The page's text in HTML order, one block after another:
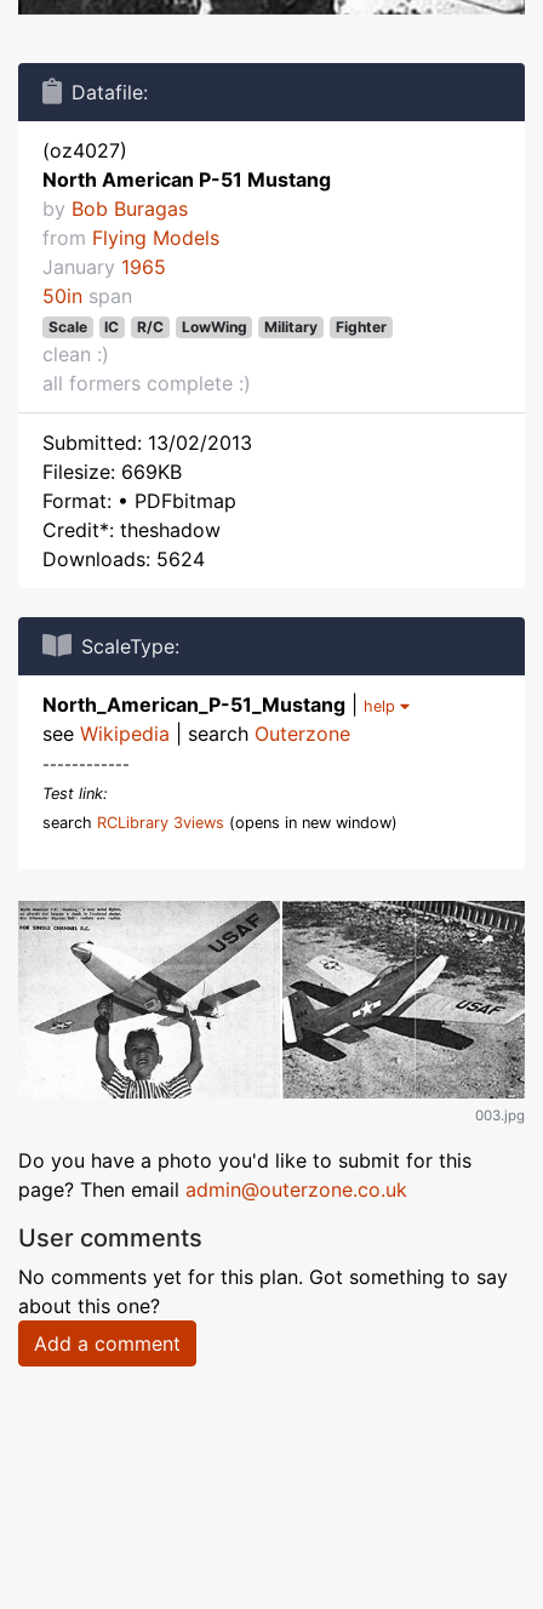
Datafile:
(oz4027)
North American P-51 Mustang
by Bob Buragas
from Flying Models
January 1965
50in span
Scale IC R/C LowWing Military Fighter
clean :)
all formers complete :)
Submitted: 13/02/2013
Filesize: 669KB
Format: • PDFbitmap
Credit*: theshadow
Downloads: 5624
ScaleType:
North_American_P-51_Mustang help
see Wikipedia | search Outerzone
------------
Test link:
search RCLibrary 3views (opens in new window)
003.jpg
Do you have a photo you'd like to submit for this
page? Then email admin@outerzone.co.uk
User comments
No comments yet for this plan. Got something to say
about this one?
Add a comment